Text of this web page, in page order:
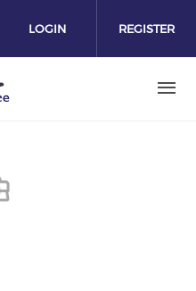
LOGIN REGISTER